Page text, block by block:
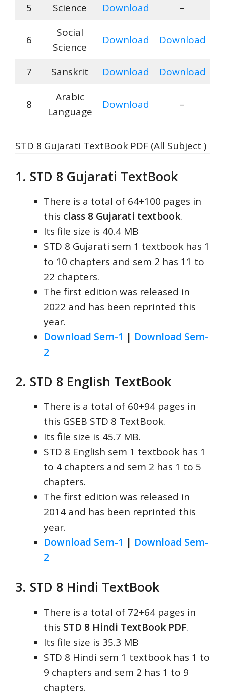
5 Science Download –
6
Social
Science
Download Download
7 Sanskrit Download Download
8
Arabic
Language
Download –
STD 8 Gujarati TextBook PDF (All Subject )
1. STD 8 Gujarati TextBook
There is a total of 64+100 pages in
this class 8 Gujarati textbook.
Its file size is 40.4 MB
STD 8 Gujarati sem 1 textbook has 1
to 10 chapters and sem 2 has 11 to
22 chapters.
The first edition was released in
2022 and has been reprinted this
year.
Download Sem-1 | Download Sem-
2
2. STD 8 English TextBook
There is a total of 60+94 pages in
this GSEB STD 8 TextBook.
Its file size is 45.7 MB.
STD 8 English sem 1 textbook has 1
to 4 chapters and sem 2 has 1 to 5
chapters.
The first edition was released in
2014 and has been reprinted this
year.
Download Sem-1 | Download Sem-
2
3. STD 8 Hindi TextBook
There is a total of 72+64 pages in
this STD 8 Hindi TextBook PDF.
Its file size is 35.3 MB
STD 8 Hindi sem 1 textbook has 1 to
9 chapters and sem 2 has 1 to 9
chapters.